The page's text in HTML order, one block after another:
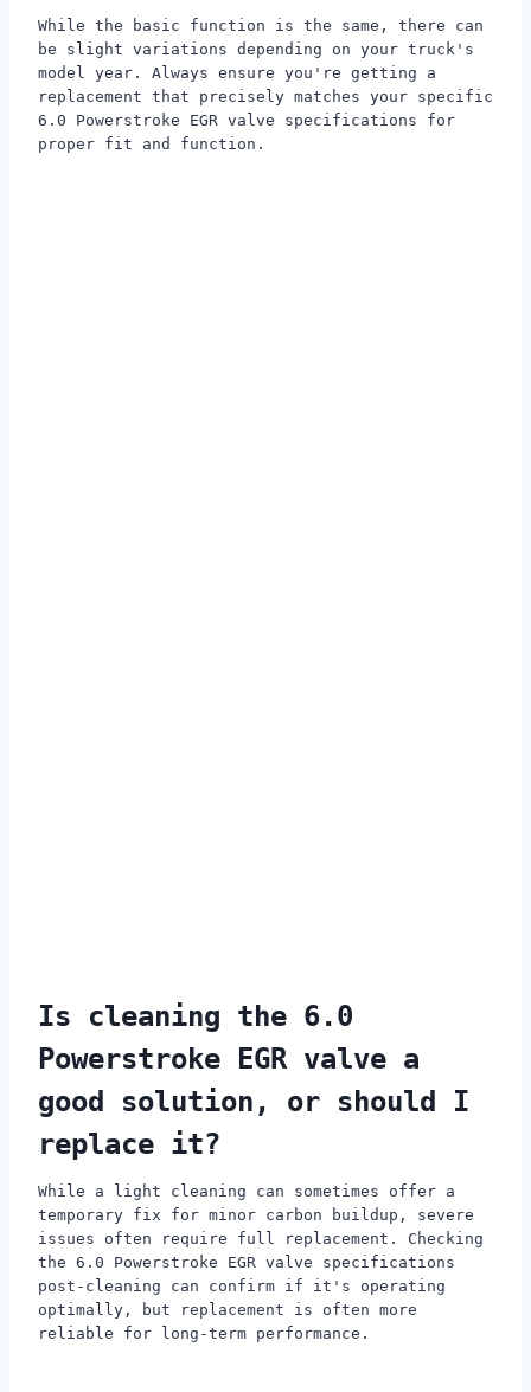
While the basic function is the same, there can
be slight variations depending on your truck's
model year. Always ensure you're getting a
replacement that precisely matches your specific
6.0 Powerstroke EGR valve specifications for
proper fit and function.
Is cleaning the 6.0
Powerstroke EGR valve a
good solution, or should I
replace it?
While a light cleaning can sometimes offer a
temporary fix for minor carbon buildup, severe
issues often require full replacement. Checking
the 6.0 Powerstroke EGR valve specifications
post-cleaning can confirm if it's operating
optimally, but replacement is often more
reliable for long-term performance.